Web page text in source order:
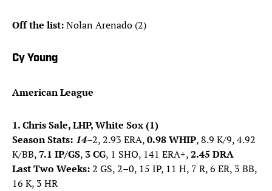
Off the list:Nolan Arenado (2)
Cy Young
American League
1. Chris Sale, LHP, White Sox (1)
Season Stats: 14–2, 2.93 ERA,0.98 WHIP, 8.9 K/9, 4.92
K/BB,7.1 IP/GS, 3 CG, 1 SHO, 141 ERA+,2.45 DRA
Last Two Weeks:2 GS, 2–0, 15 IP, 11 H, 7 R, 6 ER, 3 BB,
16 K, 3 HR